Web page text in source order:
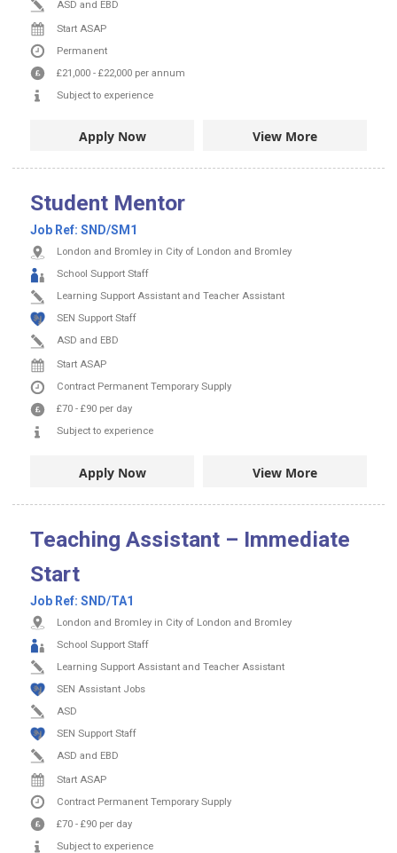
ASD and EBD
Start ASAP
Permanent
£21,000 - £22,000 per annum
Subject to experience
Apply Now View More
Student Mentor
Job Ref: SND/SM1
London and Bromley in City of London and Bromley
School Support Staff
Learning Support Assistant and Teacher Assistant
SEN Support Staff
ASD and EBD
Start ASAP
Contract Permanent Temporary Supply
£70 - £90 per day
Subject to experience
Apply Now View More
Teaching Assistant – Immediate
Start
Job Ref: SND/TA1
London and Bromley in City of London and Bromley
School Support Staff
Learning Support Assistant and Teacher Assistant
SEN Assistant Jobs
ASD
SEN Support Staff
ASD and EBD
Start ASAP
Contract Permanent Temporary Supply
£70 - £90 per day
Subject to experience